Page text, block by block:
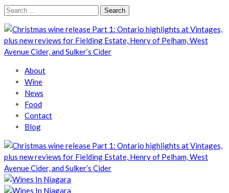
Skip
navigation
Skip
content
Search
Wines In Niagara
A local perspective
About
Wine
News
Food
Contact
Blog